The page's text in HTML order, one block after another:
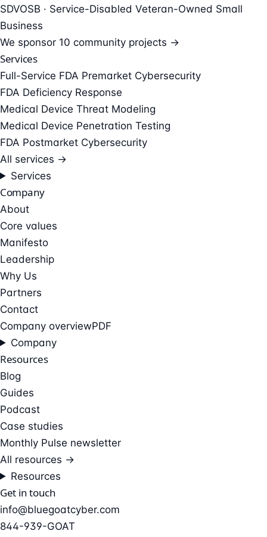
SDVOSB · Service-Disabled Veteran-Owned Small
Business
We sponsor 10 community projects →
Services
Full-Service FDA Premarket Cybersecurity
FDA Deficiency Response
Medical Device Threat Modeling
Medical Device Penetration Testing
FDA Postmarket Cybersecurity
All services →
Services
Company
About
Core values
Manifesto
Leadership
Why Us
Partners
Contact
Company overviewPDF
Company
Resources
Blog
Guides
Podcast
Case studies
Monthly Pulse newsletter
All resources →
Resources
Get in touch
info@bluegoatcyber.com
844-939-GOAT